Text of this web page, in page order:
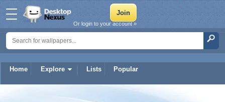
Home Explore Lists Popular
Or login to your account »